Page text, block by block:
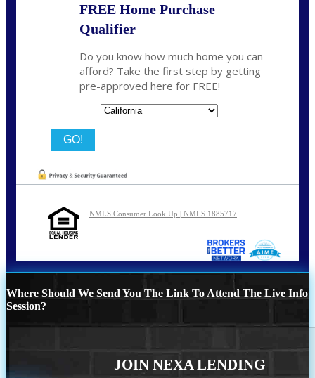
FREE Home Purchase
Qualifier
Do you know how much home you can
afford? Take the first step by getting
pre-approved here for FREE!
NMLS Consumer Look Up | NMLS 1885717
Where Should We Send You The Link To Attend The Live Info
Session?
JOIN NEXA LENDING